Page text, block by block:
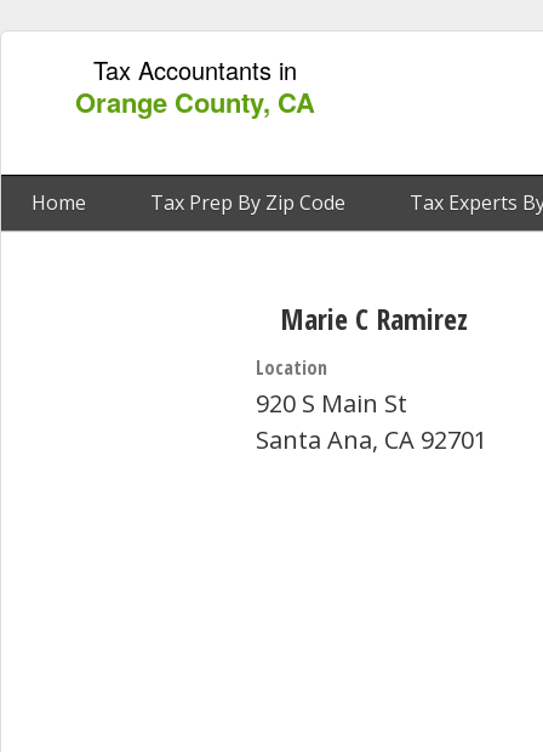
Tax Accountants in
Orange County, CA
Home Tax Prep By Zip Code Tax Experts
Marie C Ramirez
Location
920 S Main St
Santa Ana, CA 92701